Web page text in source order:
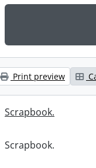
Print preview
Scrapbook.
Scrapbook.